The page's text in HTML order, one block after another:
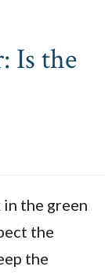
Is the
the green
the
the